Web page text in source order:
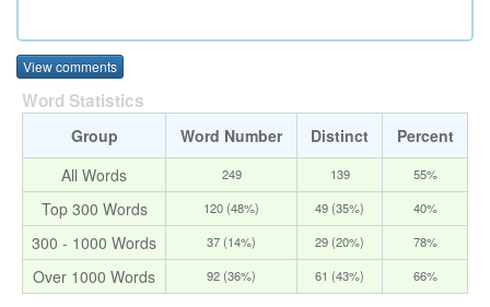
View comments
Word Statistics
Group Word Number Distinct
Percent
All Words
249 139 55%
Top 300 Words 120 (48%) 49 (35%) 40%
300 - 1000 Words 37 (14%) 29 (20%) 78%
Over 1000 Words 92 (36%) 61 (43%) 66%